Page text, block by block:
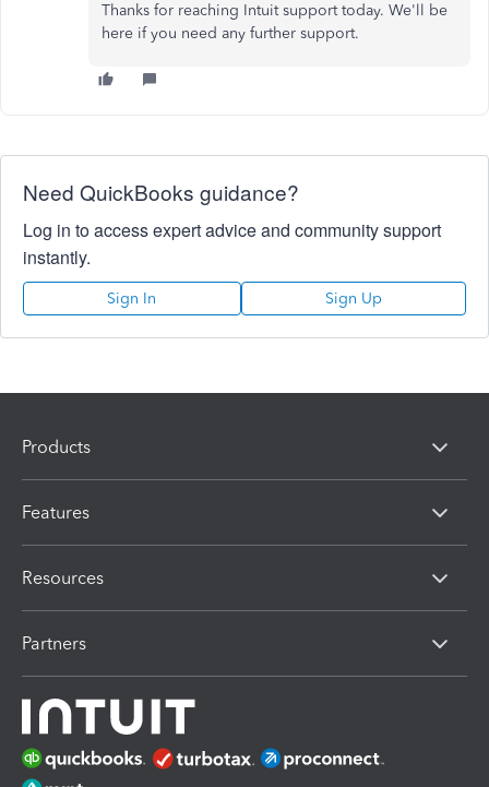
Thanks for reaching Intuit support today. We'll be
here if you need any further support.
Need QuickBooks guidance?
Log in to access expert advice and community support
instantly.
Sign In Sign Up
Products
Features
Resources
Partners